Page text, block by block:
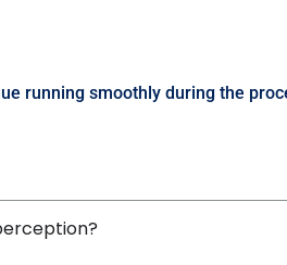
running smoothly during the